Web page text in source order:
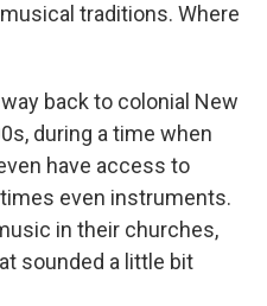
traditions. Where
back to colonial New
during a time when
have access to
even instruments.
in their churches,
sounded a little bit